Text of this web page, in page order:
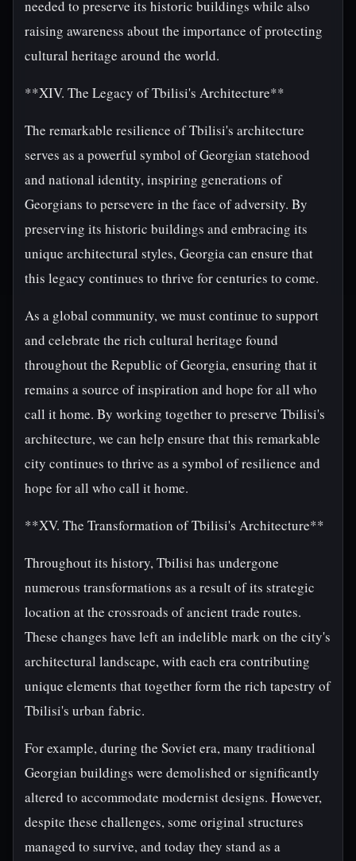
needed to preserve its historic buildings while also
raising awareness about the importance of protecting
cultural heritage around the world.
**XIV. The Legacy of Tbilisi's Architecture**
The remarkable resilience of Tbilisi's architecture
serves as a powerful symbol of Georgian statehood
and national identity, inspiring generations of
Georgians to persevere in the face of adversity. By
preserving its historic buildings and embracing its
unique architectural styles, Georgia can ensure that
this legacy continues to thrive for centuries to come.
As a global community, we must continue to support
and celebrate the rich cultural heritage found
throughout the Republic of Georgia, ensuring that it
remains a source of inspiration and hope for all who
call it home. By working together to preserve Tbilisi's
architecture, we can help ensure that this remarkable
city continues to thrive as a symbol of resilience and
hope for all who call it home.
**XV. The Transformation of Tbilisi's Architecture**
Throughout its history, Tbilisi has undergone
numerous transformations as a result of its strategic
location at the crossroads of ancient trade routes.
These changes have left an indelible mark on the city's
architectural landscape, with each era contributing
unique elements that together form the rich tapestry of
Tbilisi's urban fabric.
For example, during the Soviet era, many traditional
Georgian buildings were demolished or significantly
altered to accommodate modernist designs. However,
despite these challenges, some original structures
managed to survive, and today they stand as a